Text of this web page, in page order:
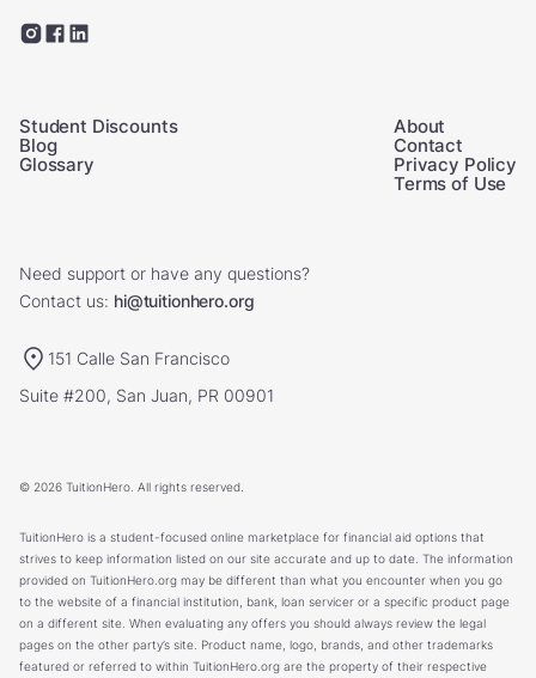
Student Discounts
Blog
Glossary
About
Contact
Privacy Policy
Terms of Use
Need support or have any questions?
Contact us: hi@tuitionhero.org
151 Calle San Francisco
Suite #200, San Juan, PR 00901
© 2026 TuitionHero. All rights reserved.
TuitionHero is a student-focused online marketplace for financial aid options that
strives to keep information listed on our site accurate and up to date. The information
provided on TuitionHero.org may be different than what you encounter when you go
to the website of a financial institution, bank, loan servicer or a specific product page
on a different site. When evaluating any offers you should always review the legal
pages on the other party’s site. Product name, logo, brands, and other trademarks
featured or referred to within TuitionHero.org are the property of their respective